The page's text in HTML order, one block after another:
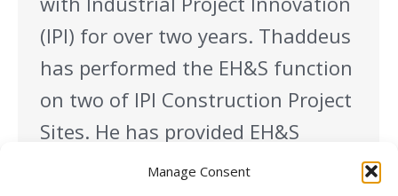
Manage Consent
(IPI) for over two years. Thaddeus
has performed the EH&S function
on two of IPI Construction Project
Sites. He has provided EH&S
support to SK Battery America